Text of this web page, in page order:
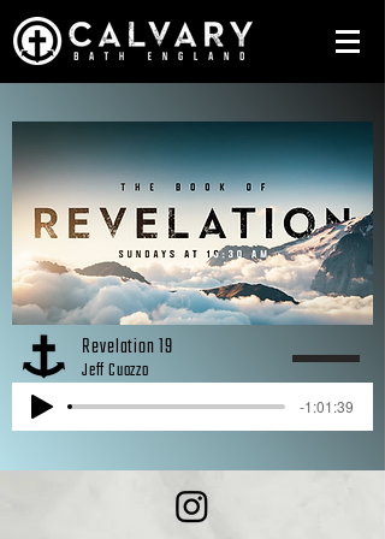
Revelation 19
Jeff Cuozzo
-1:01:39